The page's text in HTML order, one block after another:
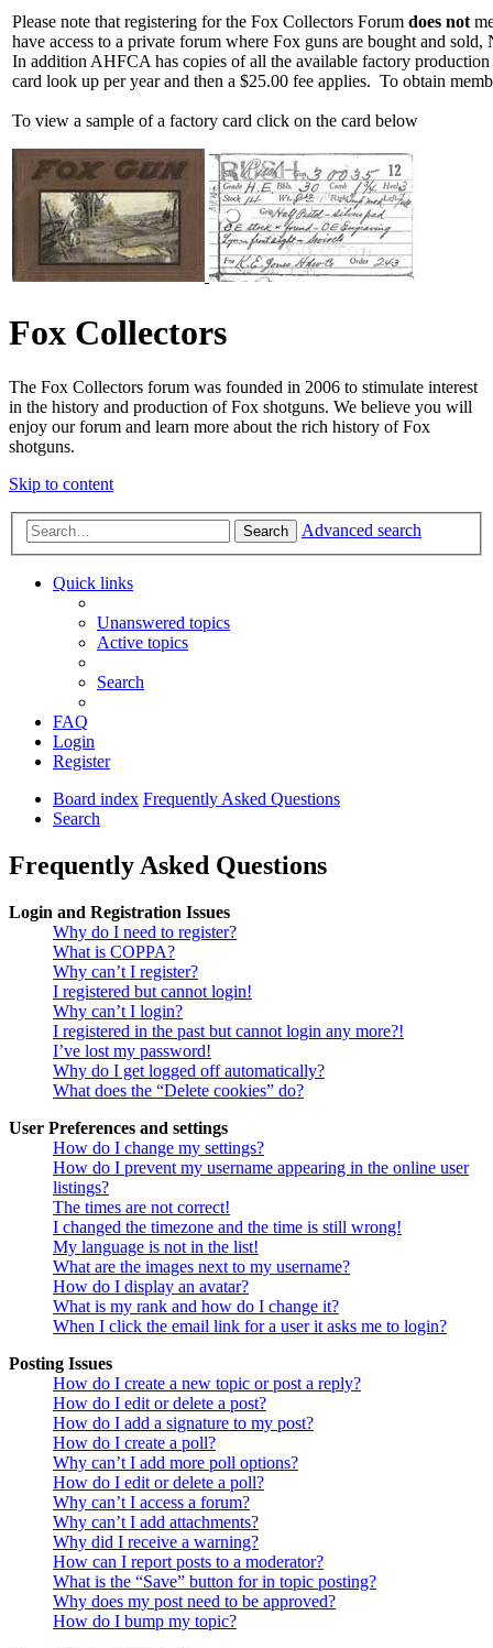
Please note that registering for the Fox Collectors Forum does not
have access to a private forum where Fox guns are bought and
In addition AHFCA has copies of all the available factory
card look up per year and then a $25.00 fee applies. To obtain
To view a sample of a factory card click on the card below
Fox Collectors
The Fox Collectors forum was founded in 2006 to stimulate interest
in the history and production of Fox shotguns. We believe you will
enjoy our forum and learn more about the rich history of Fox
shotguns.
Skip to content
Search Advanced search
Quick links
Unanswered topics
Active topics
Search
FAQ
Login
Register
Board index Frequently Asked Questions
Search
Frequently Asked Questions
Login and Registration Issues
Why do I need to register?
What is COPPA?
Why can’t I register?
I registered but cannot login!
Why can’t I login?
I registered in the past but cannot login any more?!
I’ve lost my password!
Why do I get logged off automatically?
What does the “Delete cookies” do?
User Preferences and settings
How do I change my settings?
How do I prevent my username appearing in the online user
listings?
The times are not correct!
I changed the timezone and the time is still wrong!
My language is not in the list!
What are the images next to my username?
How do I display an avatar?
What is my rank and how do I change it?
When I click the email link for a user it asks me to login?
Posting Issues
How do I create a new topic or post a reply?
How do I edit or delete a post?
How do I add a signature to my post?
How do I create a poll?
Why can’t I add more poll options?
How do I edit or delete a poll?
Why can’t I access a forum?
Why can’t I add attachments?
Why did I receive a warning?
How can I report posts to a moderator?
What is the “Save” button for in topic posting?
Why does my post need to be approved?
How do I bump my topic?